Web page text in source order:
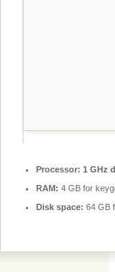
Processor: 1 GHz
RAM: 4 GB for
Disk space: 64 GB